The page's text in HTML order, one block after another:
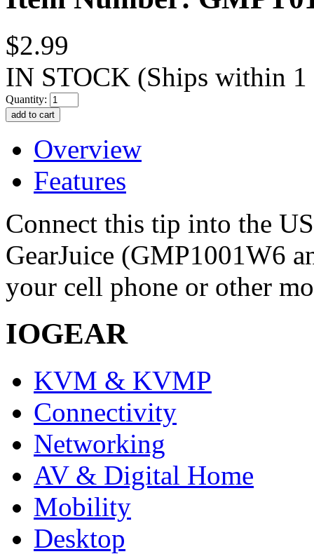
$2.99
IN STOCK (Ships within 1
Quantity:
Overview
Features
Connect this tip into the
GearJuice (GMP1001W6
your cell phone or other
IOGEAR
KVM & KVMP
Connectivity
Networking
AV & Digital Home
Mobility
Desktop